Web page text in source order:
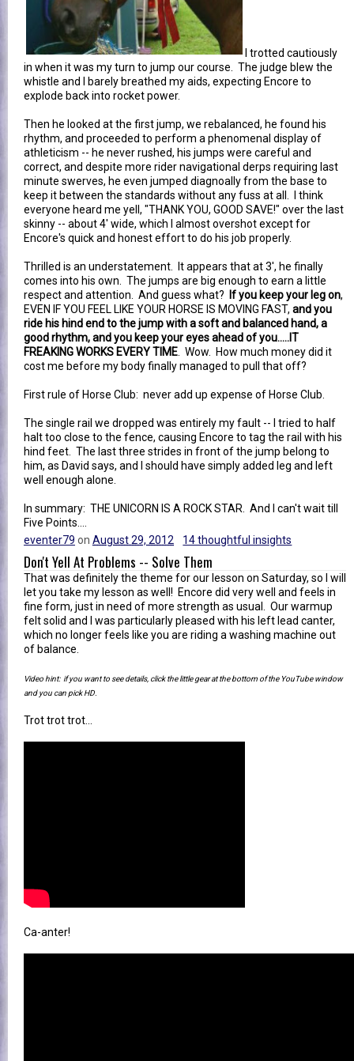
I trotted cautiously
in when it was my turn to jump our course. The judge blew the
whistle and I barely breathed my aids, expecting Encore to
explode back into rocket power.
Then he looked at the first jump, we rebalanced, he found his
rhythm, and proceeded to perform a phenomenal display of
athleticism -- he never rushed, his jumps were careful and
correct, and despite more rider navigational derps requiring last
minute swerves, he even jumped diagnoally from the base to
keep it between the standards without any fuss at all. I think
everyone heard me yell, "THANK YOU, GOOD SAVE!" over the last
skinny -- about 4' wide, which I almost overshot except for
Encore's quick and honest effort to do his job properly.
Thrilled is an understatement. It appears that at 3', he finally
comes into his own. The jumps are big enough to earn a little
respect and attention. And guess what?
If you keep your leg on,
EVEN IF YOU FEEL LIKE YOUR HORSE IS MOVING FAST, and you
ride his hind end to the jump with a soft and balanced hand, a
good rhythm, and you keep your eyes ahead of you.....IT
FREAKING WORKS EVERY TIME. Wow. How much money did it
cost me before my body finally managed to pull that off?
First rule of Horse Club: never add up expense of Horse Club.
The single rail we dropped was entirely my fault -- I tried to half
halt too close to the fence, causing Encore to tag the rail with his
hind feet. The last three strides in front of the jump belong to
him, as David says, and I should have simply added leg and left
well enough alone.
In summary: THE UNICORN IS A ROCK STAR. And I can't wait till
Five Points....
eventer79 on August 29, 2012 14 thoughtful insights
Don't Yell At Problems -- Solve Them
That was definitely the theme for our lesson on Saturday, so I will
let you take my lesson as well! Encore did very well and feels in
fine form, just in need of more strength as usual. Our warmup
felt solid and I was particularly pleased with his left lead canter,
which no longer feels like you are riding a washing machine out
of balance.
Video hint: if you want to see details, click the little gear at the bottom of the YouTube window
and you can pick HD.
Trot trot trot...
Ca-anter!